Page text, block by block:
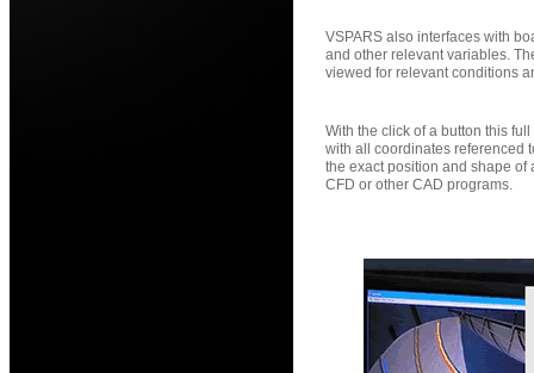
VSPARS also interfaces with
and other relevant variables.
viewed for relevant conditions
With the click of a button this
with all coordinates referenced
the exact position and shape
CFD or other CAD programs.